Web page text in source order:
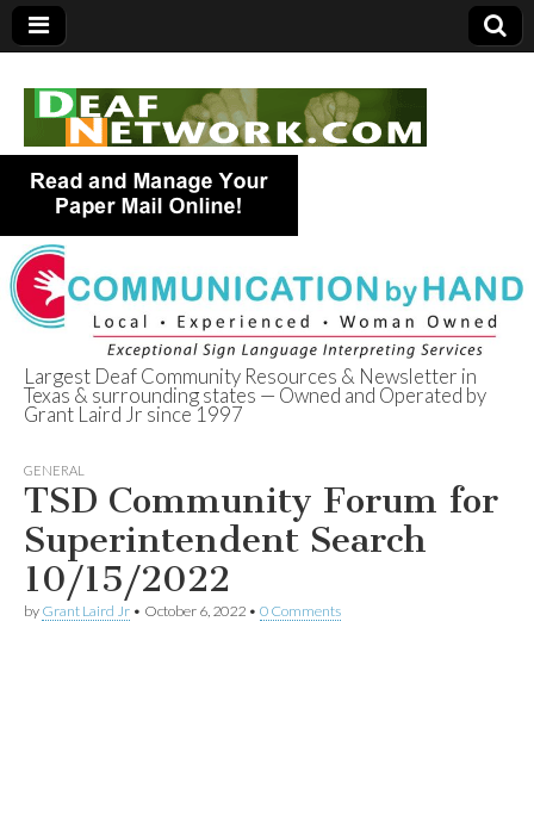
Deaf Network of
Texas
Largest Deaf Community Resources & Newsletter in
Texas & surrounding states — Owned and Operated by
Grant Laird Jr since 1997
GENERAL
TSD Community Forum for
Superintendent Search
10/15/2022
by Grant Laird Jr • October 6, 2022 • 0 Comments